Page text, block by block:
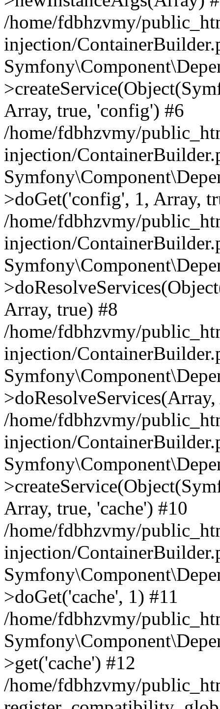
/home/fdbhzvmy/
injection/
Array, true, 'config') #6
/home/fdbhzvmy/
injection/
>doGet('config', 1, Array,
/home/fdbhzvmy/
injection/
Array, true) #8
/home/fdbhzvmy/
injection/
/home/fdbhzvmy/
injection/
Array, true, 'cache') #10
/home/fdbhzvmy/
injection/
>doGet('cache', 1) #11
/home/fdbhzvmy/
>get('cache') #12
/home/fdbhzvmy/